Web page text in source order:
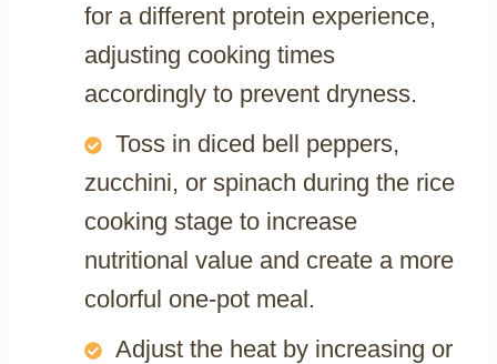
for a different protein experience,
adjusting cooking times
accordingly to prevent dryness.
Toss in diced bell peppers,
zucchini, or spinach during the rice
cooking stage to increase
nutritional value and create a more
colorful one-pot meal.
Adjust the heat by increasing or